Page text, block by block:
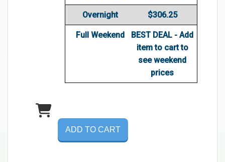
Overnight $306.25
Full Weekend
BEST DEAL - Add
item to cart to
see weekend
prices
ADD TO CART